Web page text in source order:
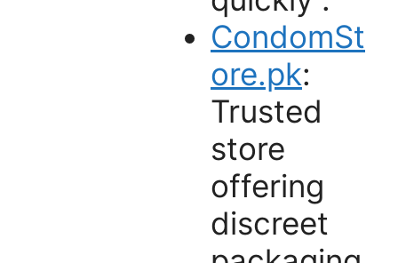
CondomSt
ore.pk:
Trusted
store
offering
discreet